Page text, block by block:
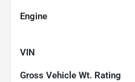
Engine
VIN
Gross Vehicle Wt. Rating